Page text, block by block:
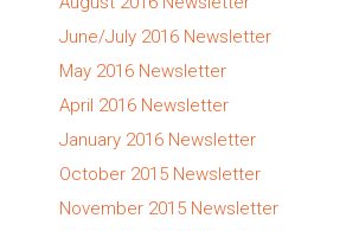
June/July 2016 Newsletter
May 2016 Newsletter
April 2016 Newsletter
January 2016 Newsletter
October 2015 Newsletter
November 2015 Newsletter